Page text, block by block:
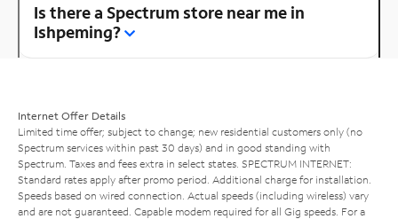
Is there a Spectrum store near me in
Ishpeming?
Internet Offer Details
Limited time offer; subject to change; new residential customers only (no
Spectrum services within past 30 days) and in good standing with
Spectrum. Taxes and fees extra in select states. SPECTRUM INTERNET:
Standard rates apply after promo period. Additional charge for installation.
Speeds based on wired connection. Actual speeds (including wireless) vary
and are not guaranteed. Capable modem required for all Gig speeds. For a